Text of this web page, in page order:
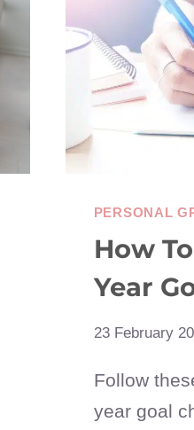
PERSONAL
How
Year
23 February
Follow
year goal